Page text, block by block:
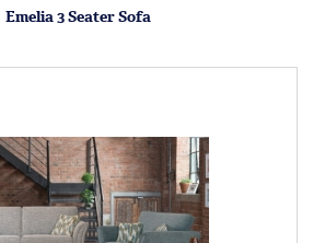
Emelia 3 Seater Sofa